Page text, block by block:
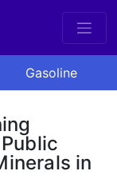
Gasoline
in